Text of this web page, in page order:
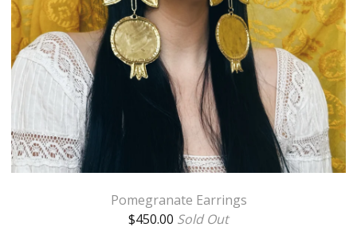
Pomegranate Earrings
$450.00 Sold Out